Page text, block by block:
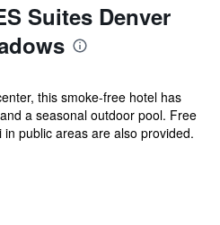
Suites Denver
this smoke-free hotel has
a seasonal outdoor pool. Free
public areas are also provided.